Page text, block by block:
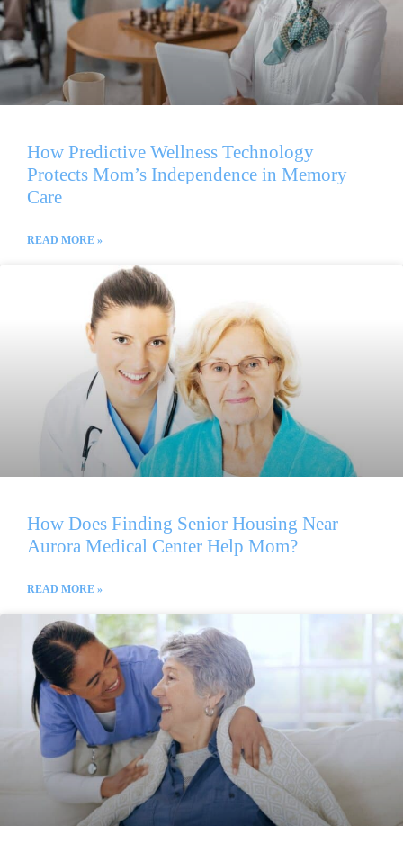
How Predictive Wellness Technology
Protects Mom’s Independence in Memory
Care
READ MORE »
How Does Finding Senior Housing Near
Aurora Medical Center Help Mom?
READ MORE »